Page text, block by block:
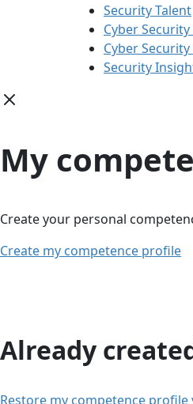
Security Talent
Cyber
Cyber
Security
My
Create your personal
Create my competence profile
Already
Restore my competence profile